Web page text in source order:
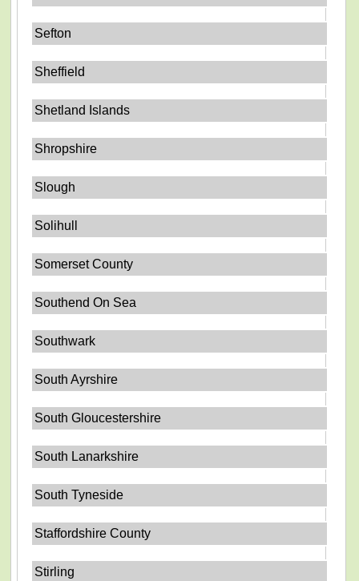
Sefton
Sheffield
Shetland Islands
Shropshire
Slough
Solihull
Somerset County
Southend On Sea
Southwark
South Ayrshire
South Gloucestershire
South Lanarkshire
South Tyneside
Staffordshire County
Stirling